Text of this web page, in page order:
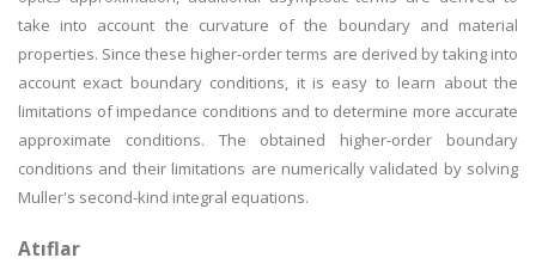
take into account the curvature of the boundary and material
properties. Since these higher-order terms are derived by taking into
account exact boundary conditions, it is easy to learn about the
limitations of impedance conditions and to determine more accurate
approximate conditions. The obtained higher-order boundary
conditions and their limitations are numerically validated by solving
Muller's second-kind integral equations.
Atıflar